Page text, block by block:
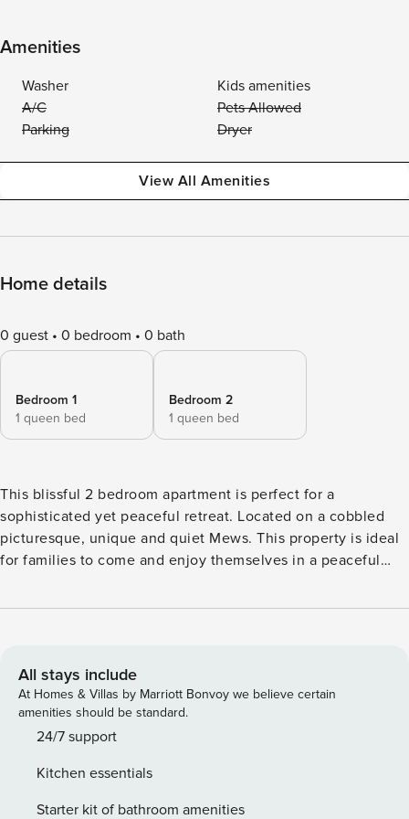
Amenities
Washer
Kids amenities
A/C
Pets Allowed
Parking
Dryer
View All Amenities
Home details
0 guest 0 bedroom 0 bath
Bedroom 1
1 queen bed
Bedroom 2
1 queen bed
This blissful 2 bedroom apartment is perfect for a
sophisticated yet peaceful retreat. Located on a cobbled
picturesque, unique and quiet Mews. This property is ideal
for families to come and enjoy themselves in a peaceful
best restaurants and pubs on your doorstep, as well as the
explore the rest of London too. The apartment is located on
the upper floor of a beautiful mews house on a cobbled
street in Notting Hill. The thoughtful decorative touches
give the apartment a very authentic and unique feel. It
TV and a Sonos sound system - A separate kitchen that is
fully equipped to prepare meals as well as a charming
All stays include
At Homes & Villas by Marriott Bonvoy we believe certain
amenities should be standard.
24/7 support
Kitchen essentials
Starter kit of bathroom amenities